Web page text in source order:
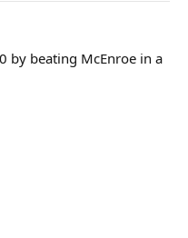
by beating McEnroe in a